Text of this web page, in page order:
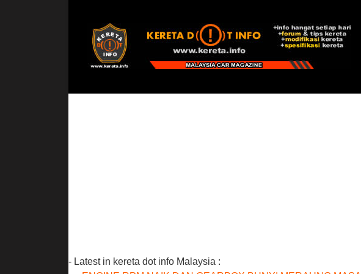
- Latest in kereta dot info Malaysia :